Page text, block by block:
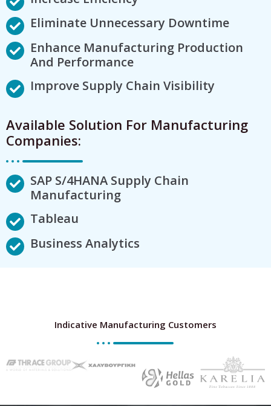
Eliminate Unnecessary Downtime
Enhance Manufacturing Production
And Performance
Improve Supply Chain Visibility
Available Solution For Manufacturing
Companies:
SAP S/4HANA Supply Chain
Manufacturing
Tableau
Business Analytics
Indicative Manufacturing Customers